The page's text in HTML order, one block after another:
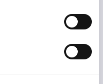
latest flight status prior
luggage to make sure
bags